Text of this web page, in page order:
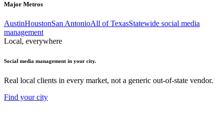
Major Metros
AustinHoustonSan AntonioAll of TexasStatewide social media
management
Local, everywhere
Social media management in your city.
Real local clients in every market, not a generic out-of-state vendor.
Find your city